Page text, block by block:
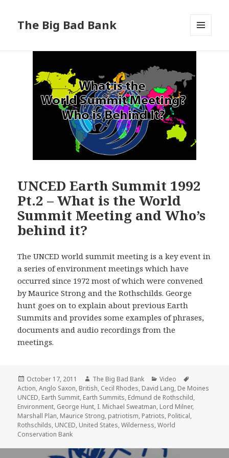
The Big Bad Bank
UNCED Earth Summit 1992
Pt.2 – What is the World
Summit Meeting and Who’s
behind it?
The UNCED world summit meeting is a key event in
a series of environment meetings which have
occurred since 1972 most of which were convened
by Maurice Strong and the Rothschilds. George
hunt goes on to explain about previous Earth
Summits and provides some examples of phrases,
documents and audio recordings from the
meetings.
Posted
on
October 17, 2011 Author
The Big Bad Bank Categories
Video
Action,Anglo Saxon, British, Cecil Rhodes, David Lang, De Moines
UNCED, Earth Summit, Earth Summits, Edmund de Rothschild,
Environment, George Hunt, I. Michael Sweatman, Lord Milner,
Marshall Plan, Maurice Strong, patriotism, Patriots, Political,
Rothschilds, UNCED, United States,Wilderness,World
Conservation Bank